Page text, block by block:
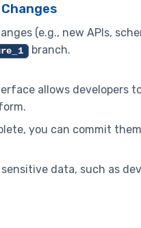
(e.g., new APIs,
branch.
allows developers
you can commit
data, such as